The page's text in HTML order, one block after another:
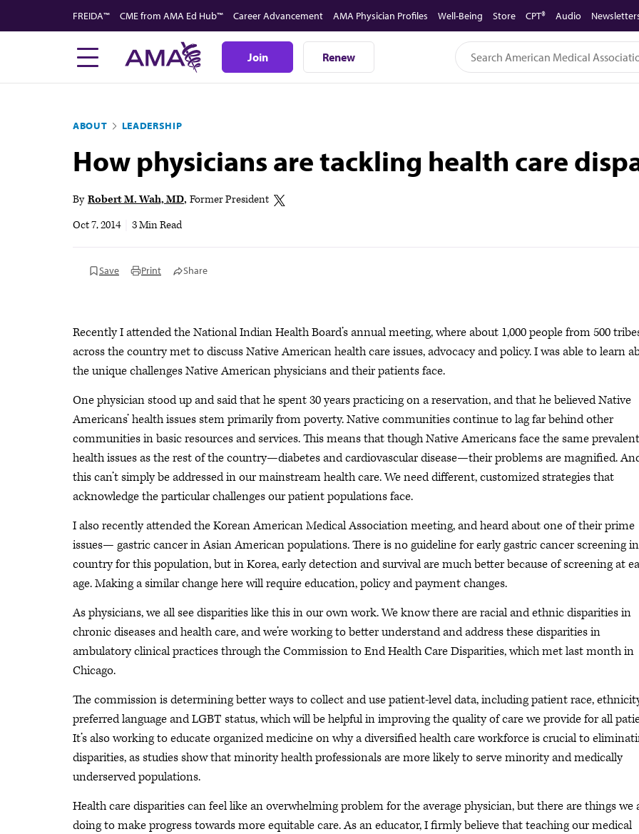
to
FREIDA™ CME from AMA Ed Hub™ Career Advancement AMA Physician Profiles Well-Being Store CPT® Audio
Join Renew
ABOUT LEADERSHIP
How physicians are tackling health care
By Robert M. Wah, MD Former President
Oct 7, 2014
3 Min Read
Save Print Share
Recently I attended the National Indian Health Board’s annual meeting, where about 1,000 people from 500
across the country met to discuss Native American health care issues, advocacy and policy. I was able to learn
the unique challenges Native American physicians and their patients face.
One physician stood up and said that he spent 30 years practicing on a reservation, and that he believed Native
Americans’ health issues stem primarily from poverty. Native communities continue to lag far behind other
communities in basic resources and services. This means that though Native Americans face the same prevalent
health issues as the rest of the country—diabetes and cardiovascular disease—their problems are magnified.
this can’t simply be addressed in our mainstream health care. We need different, customized strategies that
acknowledge the particular challenges our patient populations face.
I also recently attended the Korean American Medical Association meeting, and heard about one of their prime
issues— gastric cancer in Asian American populations. There is no guideline for early gastric cancer screening
country for this population, but in Korea, early detection and survival are much better because of screening at
age. Making a similar change here will require education, policy and payment changes.
As physicians, we all see disparities like this in our own work. We know there are racial and ethnic disparities in
chronic diseases and health care, and we’re working to better understand and address these disparities in
ambulatory clinical practices through the Commission to End Health Care Disparities, which met last month in
Chicago.
The commission is determining better ways to collect and use patient-level data, including patient race,
preferred language and LGBT status, which will be helpful in improving the quality of care we provide for all
It’s also working to educate organized medicine on why a diversified health care workforce is crucial to
disparities, as studies show that minority health professionals are more likely to serve minority and medically
underserved populations.
Health care disparities can feel like an overwhelming problem for the average physician, but there are things we
doing to make progress towards more equitable care. As an educator, I firmly believe that teaching our medical